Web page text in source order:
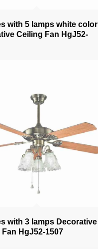
with 5 lamps white color
Ceiling Fan HgJ52-
with 3 lamps Decorative
HgJ52-1507